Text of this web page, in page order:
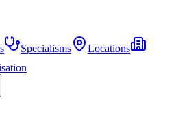
Specialisms
Locations